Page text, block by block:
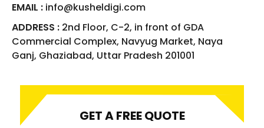
EMAIL : info@kusheldigi.com
ADDRESS : 2nd Floor, C-2, in front of GDA
Commercial Complex, Navyug Market, Naya
Ganj, Ghaziabad, Uttar Pradesh 201001
GET A FREE QUOTE